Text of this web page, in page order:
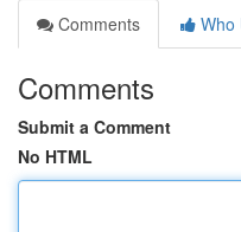
Comments
Who
Comments
Submit a Comment
No HTML